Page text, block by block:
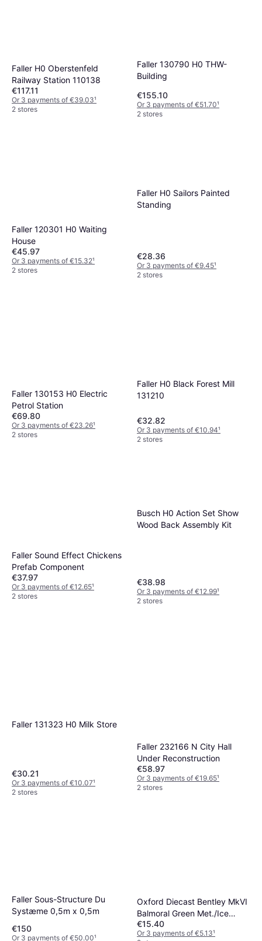
Faller H0 Oberstenfeld
Railway Station 110138
€117.11
Or 3 payments of €39.03¹
2 stores
Faller 130790 H0 THW-
Building
€155.10
Or 3 payments of €51.70¹
2 stores
Faller 120301 H0 Waiting
House
€45.97
Or 3 payments of €15.32¹
2 stores
Faller H0 Sailors Painted
Standing
€28.36
Or 3 payments of €9.45¹
2 stores
Faller 130153 H0 Electric
Petrol Station
€69.80
Or 3 payments of €23.26¹
2 stores
Faller H0 Black Forest Mill
131210
€32.82
Or 3 payments of €10.94¹
2 stores
Faller Sound Effect Chickens
Prefab Component
€37.97
Or 3 payments of €12.65¹
2 stores
Busch H0 Action Set Show
Wood Back Assembly Kit
€38.98
Or 3 payments of €12.99¹
2 stores
Faller 131323 H0 Milk Store
€30.21
Or 3 payments of €10.07¹
2 stores
Faller 232166 N City Hall
Under Reconstruction
€58.97
Or 3 payments of €19.65¹
2 stores
Faller Sous-Structure Du
Systæme 0,5m x 0,5m
€150
Or 3 payments of €50.00¹
Oxford Diecast Bentley MkVI
Balmoral Green Met./Ice
Green
€15.40
Or 3 payments of €5.13¹